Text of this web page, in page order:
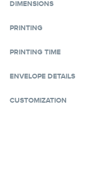
DIMENSIONS
PRINTING
PRINTING TIME
ENVELOPE DETAILS
CUSTOMIZATION